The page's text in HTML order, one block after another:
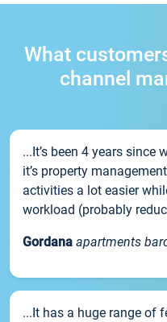
What
channel
...It’s been 4 years since
it’s property
activities a lot easier
workload (probably
Gordana apartments
...It has a huge range of